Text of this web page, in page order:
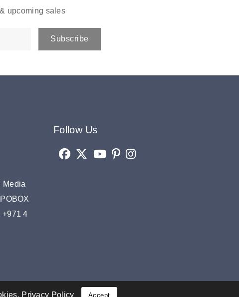
upcoming sales
Media
+971 4
Follow Us
Privacy Policy Accept